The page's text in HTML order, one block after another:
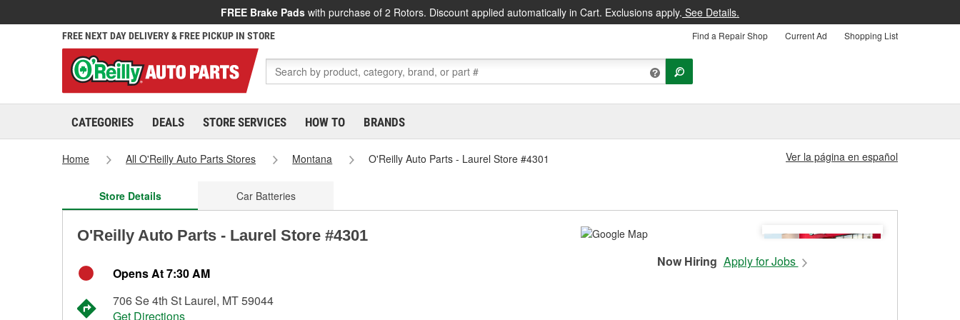
FREE Brake Pads with purchase of 2 Rotors. Discount applied automatically in Cart. Exclusions apply. See Details.
FREE NEXT DAY DELIVERY & FREE PICKUP IN STORE Find a Repair Shop Current Ad Shopping List
CATEGORIES DEALS STORE SERVICES HOW TO BRANDS
Home All O'Reilly Auto Parts Stores Montana O'Reilly Auto Parts - Laurel Store #4301 Ver la página en español
Store Details Car Batteries
O'Reilly Auto Parts - Laurel Store #4301
Opens At 7:30 AM
706 Se 4th St Laurel, MT 59044
Get Directions
Now Hiring Apply for Jobs